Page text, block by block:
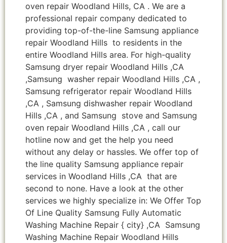
oven repair Woodland Hills, CA . We are a
professional repair company dedicated to
providing top-of-the-line Samsung appliance
repair Woodland Hills to residents in the
entire Woodland Hills area. For high-quality
Samsung dryer repair Woodland Hills ,CA
,Samsung washer repair Woodland Hills ,CA ,
Samsung refrigerator repair Woodland Hills
,CA , Samsung dishwasher repair Woodland
Hills ,CA , and Samsung stove and Samsung
oven repair Woodland Hills ,CA , call our
hotline now and get the help you need
without any delay or hassles. We offer top of
the line quality Samsung appliance repair
services in Woodland Hills ,CA that are
second to none. Have a look at the other
services we highly specialize in: We Offer Top
Of Line Quality Samsung Fully Automatic
Washing Machine Repair { city} ,CA Samsung
Washing Machine Repair Woodland Hills